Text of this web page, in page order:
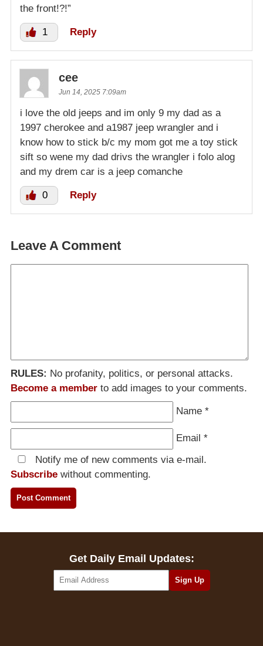
the front!?!”
1 Reply
cee
Jun 14, 2025 7:09am
i love the old jeeps and im only 9 my dad as a
1997 cherokee and a1987 jeep wrangler and i
know how to stick b/c my mom got me a toy stick
sift so wene my dad drivs the wrangler i folo alog
and my drem car is a jeep comanche
0 Reply
Leave A Comment
RULES: No profanity, politics, or personal attacks.
Become a member to add images to your comments.
Name *
Email *
Notify me of new comments via e-mail.
Subscribe without commenting.
Get Daily Email Updates: